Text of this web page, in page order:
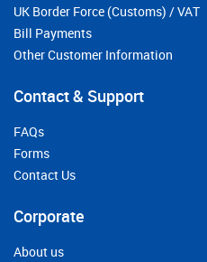
UK Border Force (Customs) / VAT
Bill Payments
Other Customer Information
Contact & Support
FAQs
Forms
Contact Us
Corporate
About us